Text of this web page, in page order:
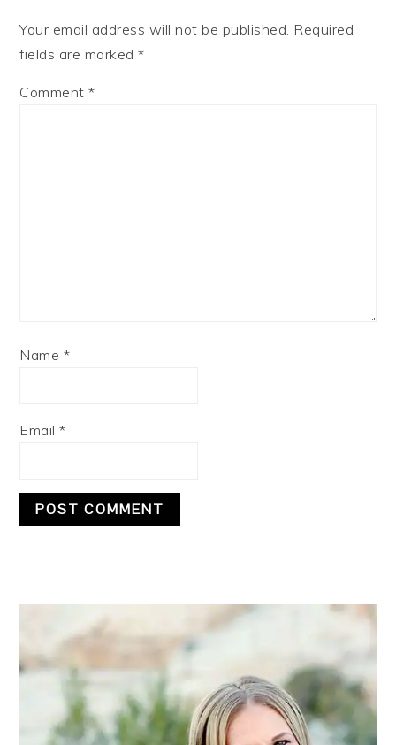
Your email address will not be published. Required
fields are marked*
Comment*
Name *
Email*
SIDEBAR